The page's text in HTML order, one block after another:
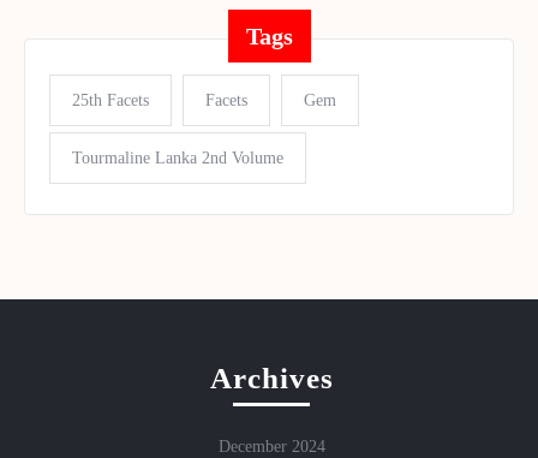
Tags
25th Facets Facets Gem
Tourmaline Lanka 2nd Volume
Archives
December 2024